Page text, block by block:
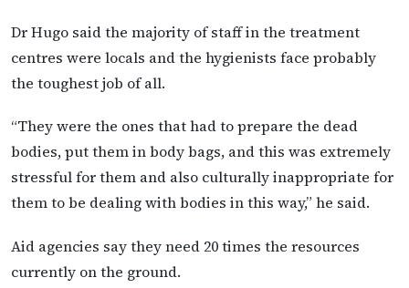
Dr Hugo said the majority of staff in the treatment
centres were locals and the hygienists face probably
the toughest job of all.
“They were the ones that had to prepare the dead
bodies, put them in body bags, and this was extremely
stressful for them and also culturally inappropriate for
them to be dealing with bodies in this way,” he said.
Aid agencies say they need 20 times the resources
currently on the ground.